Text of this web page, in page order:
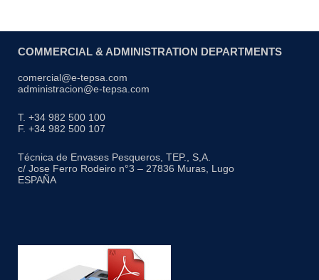
COMMERCIAL & ADMINISTRATION DEPARTMENTS
comercial@e-tepsa.com
administracion@e-tepsa.com
T. +34 982 500 100
F. +34 982 500 107
Técnica de Envases Pesqueros, TEP., S,A.
c/ Jose Ferro Rodeiro n°3 – 27836 Muras, Lugo
ESPAÑA